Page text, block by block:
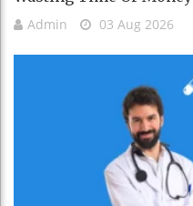
Admin 03 Aug 2026